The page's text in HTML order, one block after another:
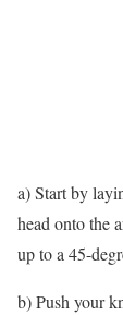
a) Start by
head onto the
up to a 45-
b) Push your